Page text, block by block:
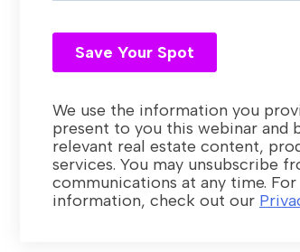
We use the information you
present to you this webinar and
relevant real estate content,
services. You may unsubscribe
communications at any time.
information, check out our